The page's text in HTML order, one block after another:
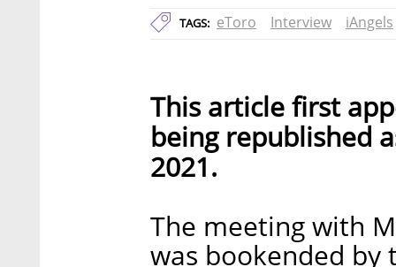
TAGS: eToro Interview iAngels
This article first
being republished
2021.
The meeting with
was bookended by